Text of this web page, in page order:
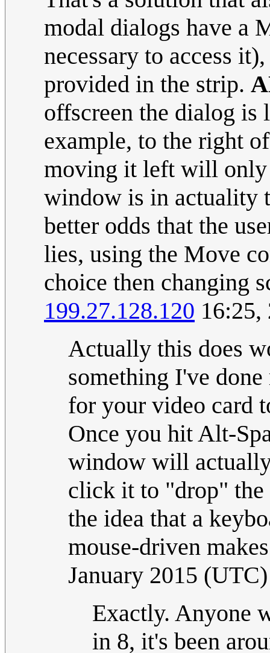
modal dialogs have a
necessary to access
provided in the strip.
offscreen the dialog
example, to the right
moving it left will only
window is in actuality
better odds that the
lies, using the Move
choice then changing
199.27.128.120 16:25,
Actually this does
something I've
for your video card
Once you hit Alt-
window will
click it to "drop" the
the idea that a
mouse-driven
January 2015 (UTC)
Exactly. Anyone
in 8, it's been